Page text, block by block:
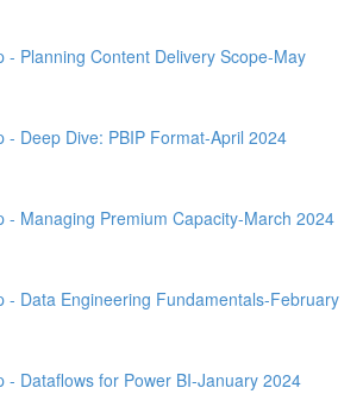
- Planning Content Delivery Scope-May
- Deep Dive: PBIP Format-April 2024
- Managing Premium Capacity-March 2024
- Data Engineering Fundamentals-February
- Dataflows for Power BI-January 2024